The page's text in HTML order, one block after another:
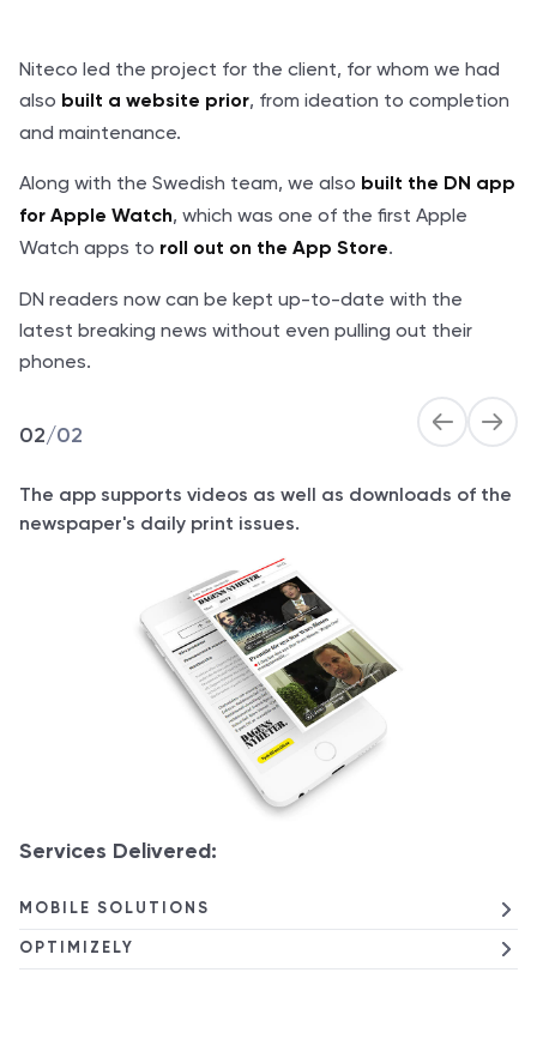
Niteco led the project for the client, for whom we had
also built a website prior, from ideation to completion
and maintenance.
Along with the Swedish team, we also built the DN app
for Apple Watch, which was one of the first Apple
Watch apps to roll out on the App Store.
DN readers now can be kept up-to-date with the
latest breaking news without even pulling out their
phones.
02/02
The app supports videos as well as downloads of the
newspaper's daily print issues.
Services Delivered:
MOBILE SOLUTIONS
OPTIMIZELY